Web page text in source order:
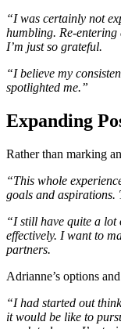
“I was certainly not
humbling. Re-
I’m just so grateful.
“I believe my
spotlighted me.”
Expanding
Rather than marking
“This whole
goals and aspirations.
“I still have quite a lot
effectively. I want to
partners.
Adrianne’s options
“I had started out
it would be like to